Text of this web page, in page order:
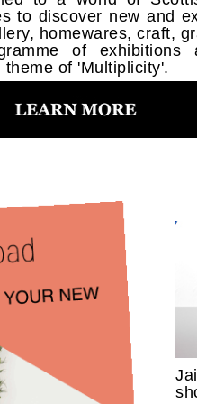
to discover new and
homewares, craft,
of exhibitions
of 'Multiplicity'.